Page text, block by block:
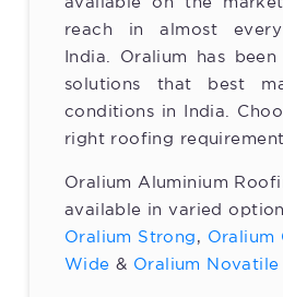
available on the
reach in almost
India. Oralium has
solutions that best
conditions in India.
right roofing
Oralium Aluminium
available in varied
Oralium Strong , Oralium
Wide & Oralium Novatile